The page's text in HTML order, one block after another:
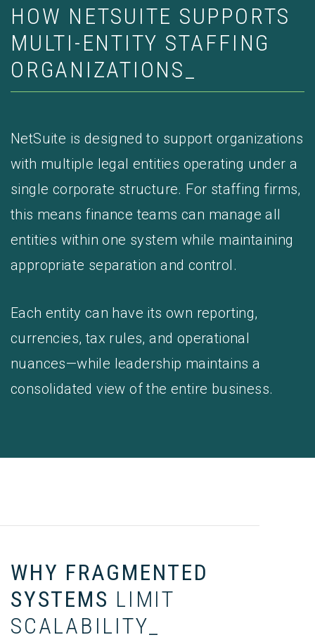
HOW NETSUITE SUPPORTS
MULTI-ENTITY STAFFING
ORGANIZATIONS_
NetSuite is designed to support organizations
with multiple legal entities operating under a
single corporate structure. For staffing firms,
this means finance teams can manage all
entities within one system while maintaining
appropriate separation and control.
Each entity can have its own reporting,
currencies, tax rules, and operational
nuances—while leadership maintains a
consolidated view of the entire business.
WHY FRAGMENTED
SYSTEMS LIMIT
SCALABILITY_